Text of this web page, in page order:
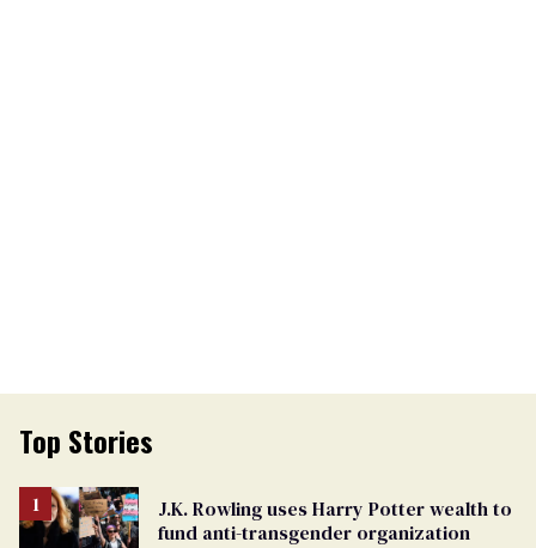
Top Stories
J.K. Rowling uses Harry Potter wealth to
fund anti-transgender organization